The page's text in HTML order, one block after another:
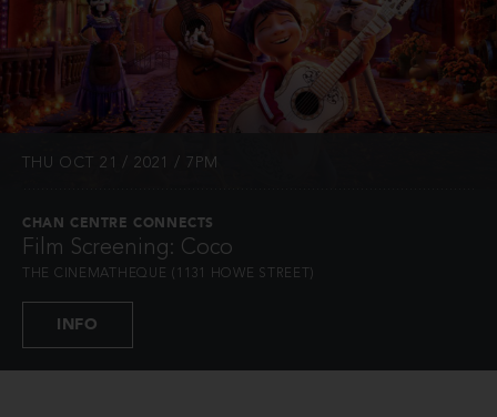
THU OCT 21 / 2021 / 7PM
CHAN CENTRE CONNECTS
Film Screening: Coco
THE CINEMATHEQUE (1131 HOWE STREET)
INFO